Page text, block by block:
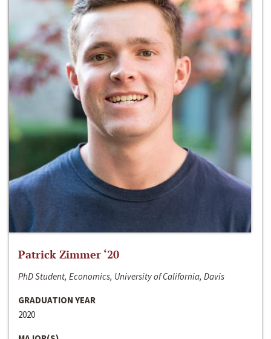
Patrick Zimmer ‘20
PhD Student, Economics, University of California, Davis
GRADUATION YEAR
2020